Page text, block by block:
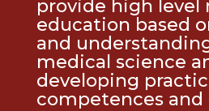
provide high level
education based
and
medical science
developing
competences and